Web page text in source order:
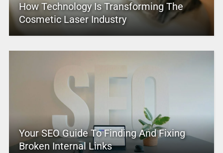
How Technology Is Transforming The
Cosmetic Laser Industry
Your SEO Guide To Finding And Fixing
Broken Internal Links